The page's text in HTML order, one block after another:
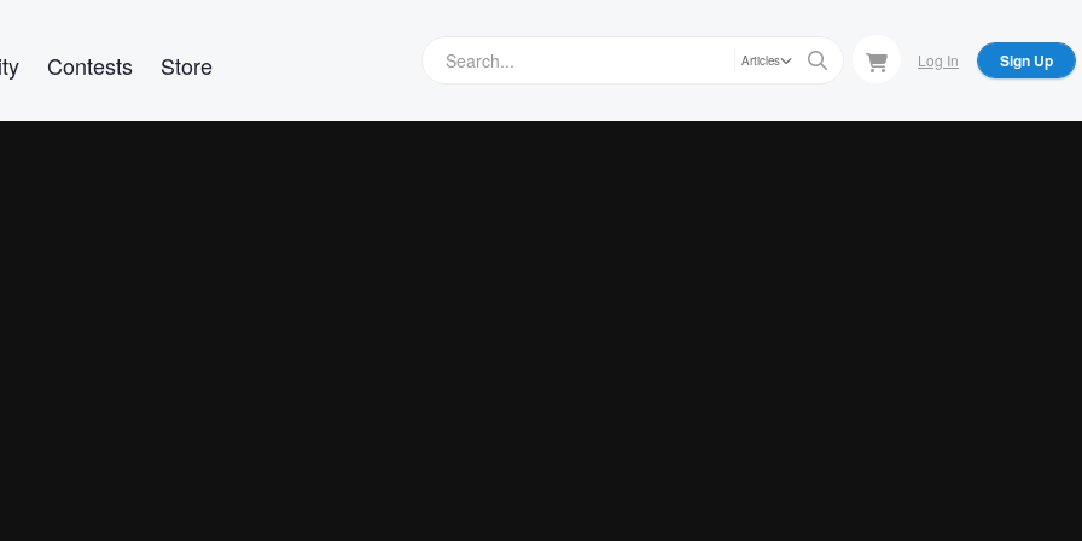
Contests Store Articles Log In Sign Up